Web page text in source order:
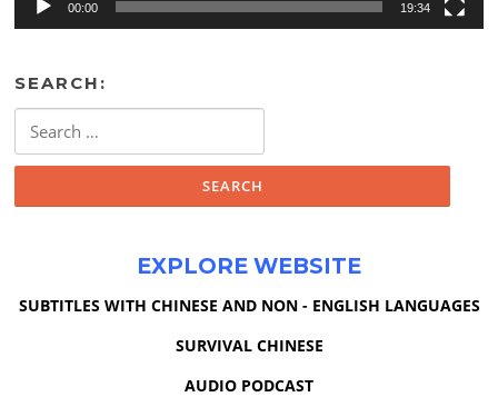
00:00 19:34
SEARCH:
for:
EXPLORE WEBSITE
SUBTITLES WITH CHINESE AND NON - ENGLISH LANGUAGES
SURVIVAL CHINESE
AUDIO PODCAST